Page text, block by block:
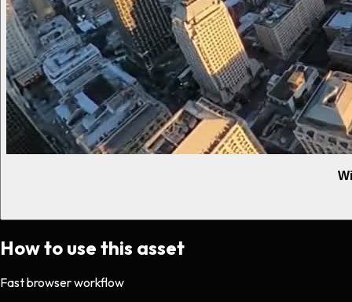
How to use this asset
Fast browser workflow